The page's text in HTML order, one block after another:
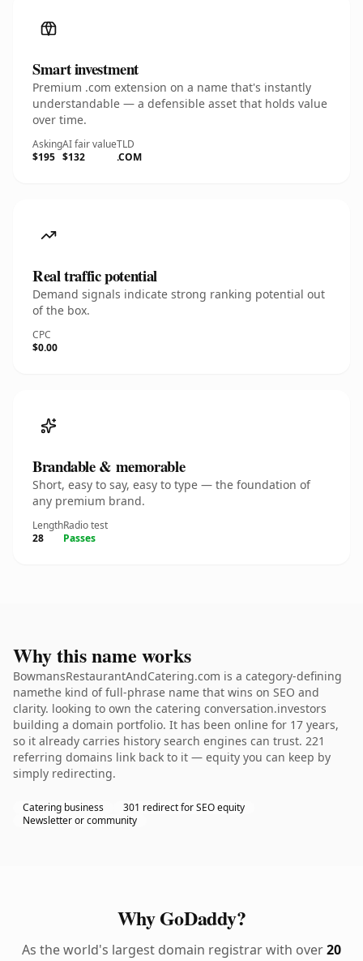
Smart investment
Premium .com extension on a name that's instantly
understandable — a defensible asset that holds value
over time.
Asking
$195
AI fair value
$132
TLD
.COM
Real traffic potential
Demand signals indicate strong ranking potential out
of the box.
CPC
$0.00
Brandable & memorable
Short, easy to say, easy to type — the foundation of
any premium brand.
Length
28
Radio test
Passes
Why this name works
BowmansRestaurantAndCatering.com is a category-defining
namethe kind of full-phrase name that wins on SEO and
clarity. looking to own the catering conversation.investors
building a domain portfolio. It has been online for 17 years,
so it already carries history search engines can trust. 221
referring domains link back to it — equity you can keep by
simply redirecting.
Catering business
301 redirect for SEO equity
Newsletter or community
Why GoDaddy?
As the world's largest domain registrar with over20